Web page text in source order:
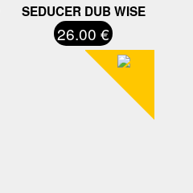
SEDUCER DUB WISE
26.00 €